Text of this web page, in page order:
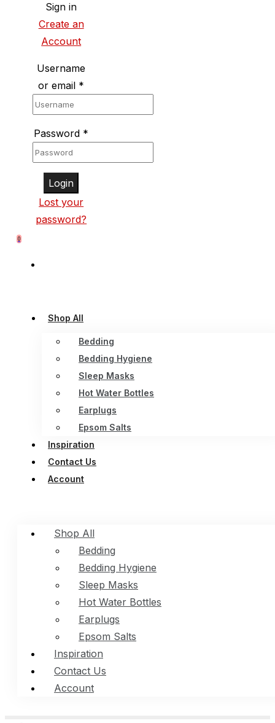
Sign in
Create an
Account
Username
or email *
Password *
Login
Lost your
password?
0
Shop All
Bedding
Bedding Hygiene
Sleep Masks
Hot Water Bottles
Earplugs
Epsom Salts
Inspiration
Contact Us
Account
Shop All
Bedding
Bedding Hygiene
Sleep Masks
Hot Water Bottles
Earplugs
Epsom Salts
Inspiration
Contact Us
Account